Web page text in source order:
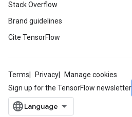
Stack Overflow
Brand guidelines
Cite TensorFlow
Terms Privacy
Manage cookies
Sign up for the TensorFlow newsletter